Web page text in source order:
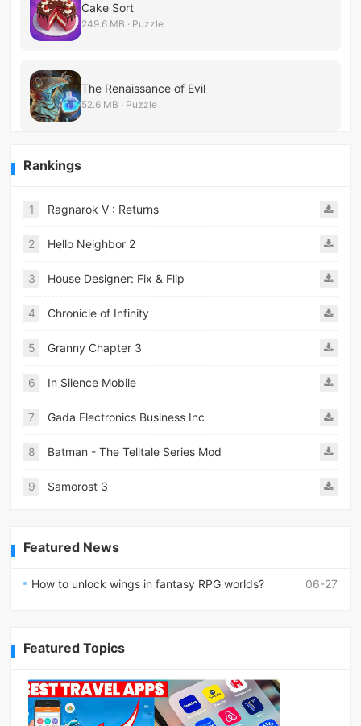
Cake Sort
249.6 MB · Puzzle
The Renaissance of Evil
52.6 MB · Puzzle
Rankings
1 Ragnarok V : Returns
2 Hello Neighbor 2
3 House Designer: Fix & Flip
4 Chronicle of Infinity
5 Granny Chapter 3
6 In Silence Mobile
7 Gada Electronics Business Inc
8 Batman - The Telltale Series Mod
9 Samorost 3
Featured News
06-27
How to unlock wings in fantasy RPG worlds?
Featured Topics